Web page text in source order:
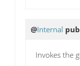
@Internal
Invokes the